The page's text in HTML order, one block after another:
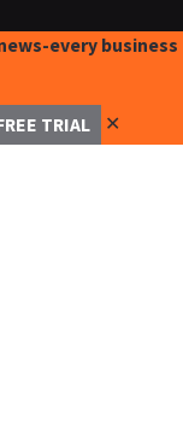
every business
TRIAL ✕